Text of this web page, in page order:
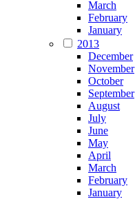
March
February
January
2013
December
November
October
September
August
July
June
May
April
March
February
January